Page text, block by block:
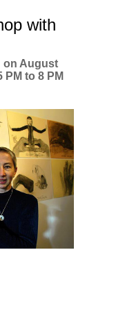
with
on August
to 8 PM